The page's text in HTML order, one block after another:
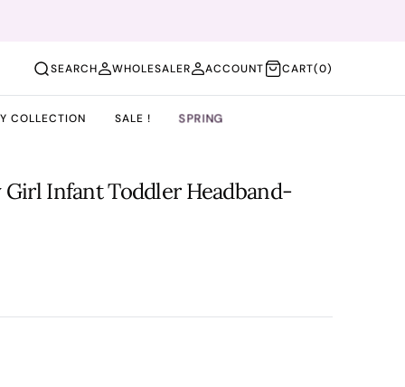
SEARCH WHOLESALER ACCOUNT CART(0)
COLLECTION SALE ! SPRING
Girl Infant Toddler Headband-